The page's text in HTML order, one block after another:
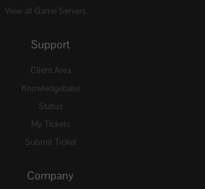
View all Game Servers
Support
Client Area
Knowledgebase
Status
My Tickets
Submit Ticket
Company